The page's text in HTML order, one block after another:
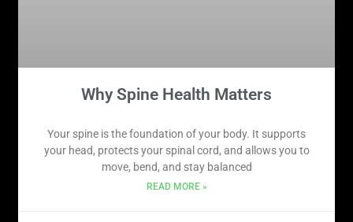
Why Spine Health Matters
Your spine is the foundation of your body. It supports
your head, protects your spinal cord, and allows you to
move, bend, and stay balanced
READ MORE »